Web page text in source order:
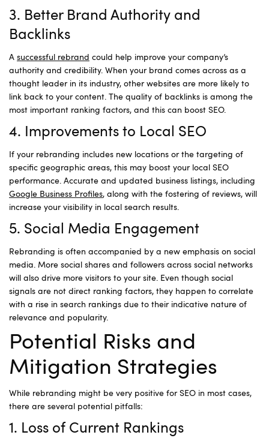
3. Better Brand Authority and
Backlinks
A successful rebrand could help improve your company’s
authority and credibility. When your brand comes across as a
thought leader in its industry, other websites are more likely to
link back to your content. The quality of backlinks is among the
most important ranking factors, and this can boost SEO.
4. Improvements to Local SEO
If your rebranding includes new locations or the targeting of
specific geographic areas, this may boost your local SEO
performance. Accurate and updated business listings, including
Google Business Profiles, along with the fostering of reviews, will
increase your visibility in local search results.
5. Social Media Engagement
Rebranding is often accompanied by a new emphasis on social
media. More social shares and followers across social networks
will also drive more visitors to your site. Even though social
signals are not direct ranking factors, they happen to correlate
with a rise in search rankings due to their indicative nature of
relevance and popularity.
Potential Risks and
Mitigation Strategies
While rebranding might be very positive for SEO in most cases,
there are several potential pitfalls:
1. Loss of Current Rankings